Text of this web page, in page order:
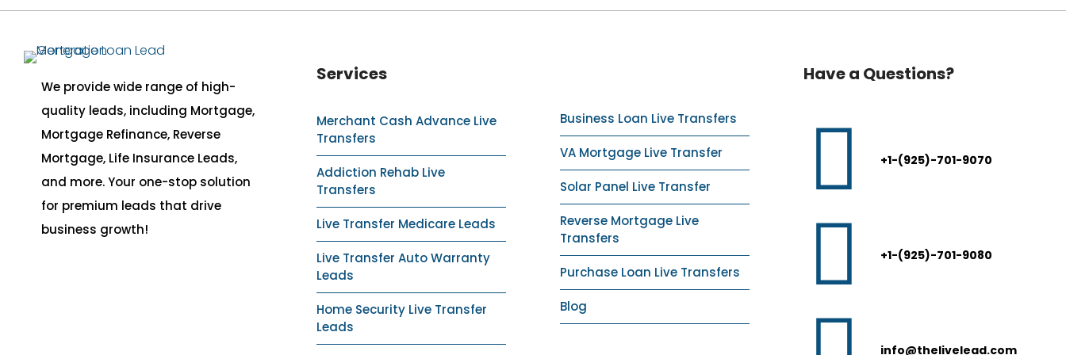
We provide wide range of high-
quality leads, including Mortgage,
Mortgage Refinance, Reverse
Mortgage, Life Insurance Leads,
and more. Your one-stop solution
for premium leads that drive
business growth!
Services
Merchant Cash Advance Live
Transfers
Addiction Rehab Live
Transfers
Live Transfer Medicare Leads
Live Transfer Auto Warranty
Leads
Home Security Live Transfer
Leads
Business Loan Live Transfers
VA Mortgage Live Transfer
Solar Panel Live Transfer
Reverse Mortgage Live
Transfers
Purchase Loan Live Transfers
Blog
Have a Questions?
+1-(925)-701-9070
+1-(925)-701-9080
info@thelivelead.com